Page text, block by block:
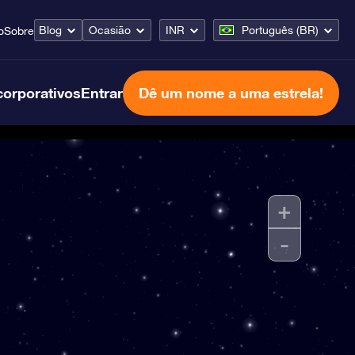
Sobre Blog Ocasião INR Português (BR)
Entrar Dê um nome a uma estrela!